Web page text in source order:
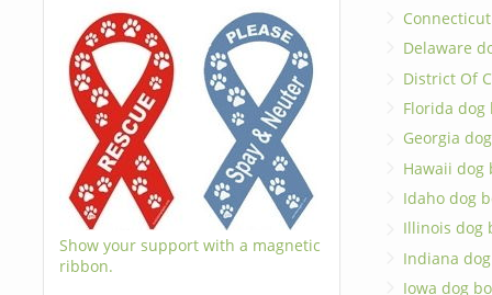
Show your support with a magnetic
ribbon.
Delaware
District Of
Florida
Georgia
Hawaii dog
Idaho dog
Illinois dog
Indiana
Iowa dog